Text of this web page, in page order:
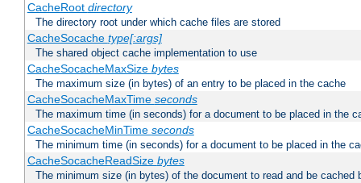
CacheRoot directory
The directory root under which cache files are stored
CacheSocache type[:args]
The shared object cache implementation to use
CacheSocacheMaxSize bytes
The maximum size (in bytes) of an entry to be placed in the cache
CacheSocacheMaxTime seconds
The maximum time (in seconds) for a document to be placed in the
CacheSocacheMinTime seconds
The minimum time (in seconds) for a document to be placed in the
CacheSocacheReadSize bytes
The minimum size (in bytes) of the document to read and be cached